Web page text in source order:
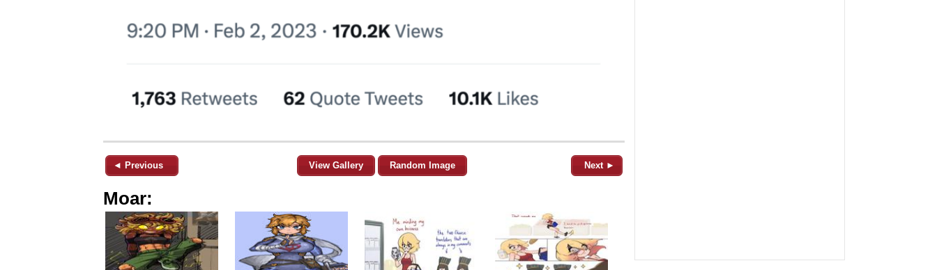
◄ Previous View Gallery Random Image Next ►
Moar: